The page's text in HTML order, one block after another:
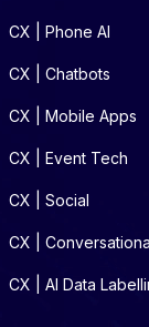
CX | Phone AI
CX | Chatbots
CX | Mobile Apps
CX | Event Tech
CX | Social
CX |
CX | AI Data